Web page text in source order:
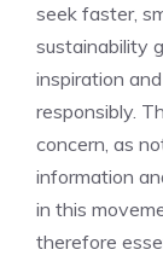
seek faster,
sustainability
inspiration
responsibly.
concern, as
information
in this
therefore